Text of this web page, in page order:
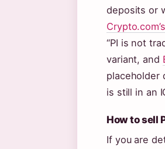
deposits or
“PI is not
variant, and
placeholder
is still in an
How to sell
If you are